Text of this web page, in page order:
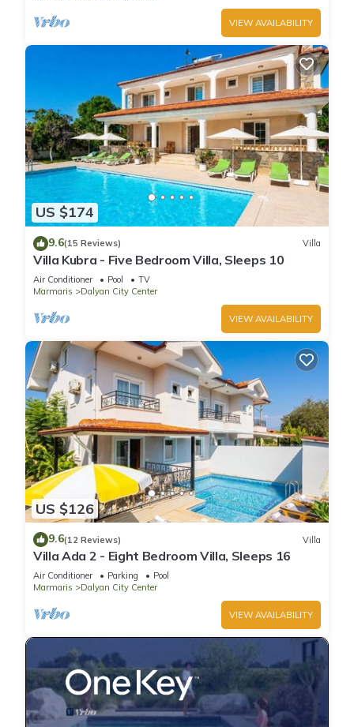
VIEW AVAILABILITY
US $174
9.6(15 Reviews) Villa
Villa Kubra - Five Bedroom Villa, Sleeps 10
Air Conditioner Pool
TV
Marmaris
Dalyan City Center
VIEW AVAILABILITY
US $126
9.6(12 Reviews) Villa
Villa Ada 2 - Eight Bedroom Villa, Sleeps 16
Air Conditioner Parking
Pool
Marmaris
Dalyan City Center
VIEW AVAILABILITY